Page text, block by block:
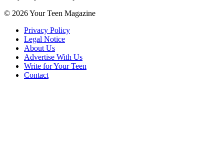
© 2026 Your Teen Magazine
Privacy Policy
Legal Notice
About Us
Advertise With Us
Write for Your Teen
Contact